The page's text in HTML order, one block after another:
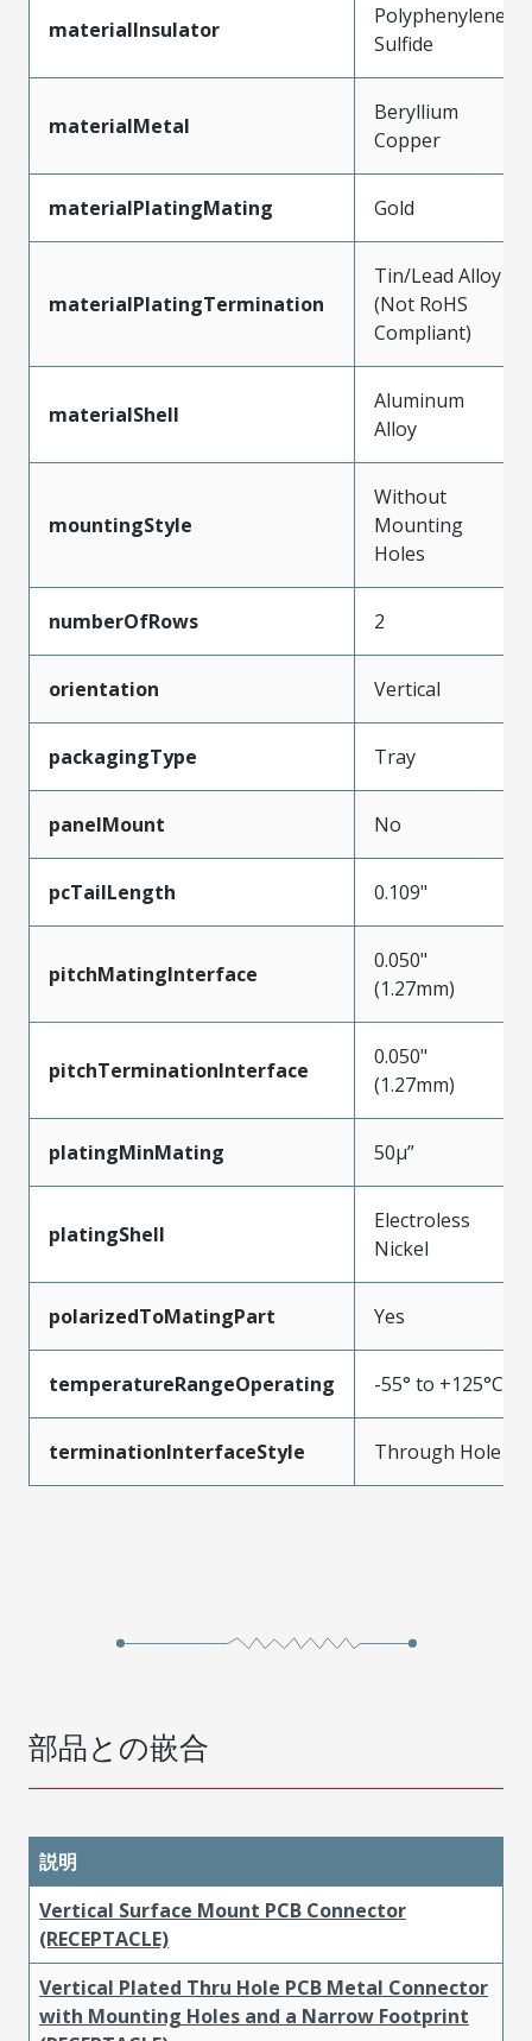
materialInsulator
Polyphenylene
Sulfide
materialMetal
Beryllium
Copper
materialPlatingMating Gold
materialPlatingTermination
Tin/Lead Alloy
(Not RoHS
Compliant)
materialShell
Aluminum
Alloy
mountingStyle
Without
Mounting
Holes
numberOfRows 2
orientation Vertical
packagingType Tray
panelMount No
pcTailLength 0.109"
pitchMatingInterface
0.050"
(1.27mm)
pitchTerminationInterface
0.050"
(1.27mm)
platingMinMating 50µ”
platingShell
Electroless
Nickel
polarizedToMatingPart Yes
temperatureRangeOperating -55° to +125°C
terminationInterfaceStyle Through Hole
部品との嵌合
説明
Vertical Surface Mount PCB Connector
(RECEPTACLE)
Vertical Plated Thru Hole PCB Metal Connector
with Mounting Holes and a Narrow Footprint